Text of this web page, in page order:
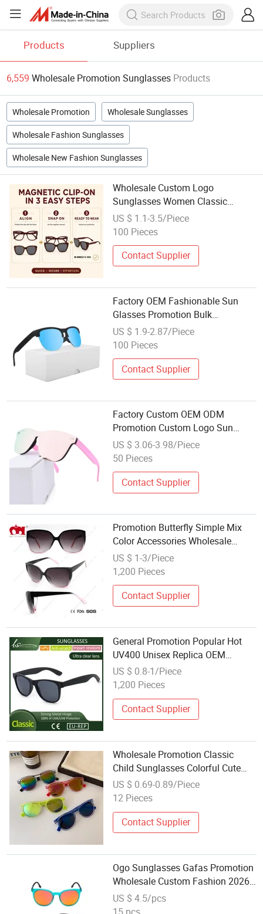
Products Suppliers
6,559 Wholesale Promotion Sunglasses Products
Wholesale Promotion Wholesale Sunglasses
Wholesale Fashion Sunglasses
Wholesale New Fashion Sunglasses
Wholesale Custom Logo
Sunglasses Women Classic
Sunglasses for Promotion
Designer Glasses Men Fashion
Sunglasses 2026
US $ 1.1-3.5/Piece
100 Pieces
Contact Supplier
Factory OEM Fashionable Sun
Glasses Promotion Bulk
Wholesale Cheap Custom Logo
Sunglasses
US $ 1.9-2.87/Piece
100 Pieces
Contact Supplier
Factory Custom OEM ODM
Promotion Custom Logo Sun
Glasses Wholesale Square Plastic
Polarized Sunglasses
US $ 3.06-3.98/Piece
50 Pieces
Contact Supplier
Promotion Butterfly Simple Mix
Color Accessories Wholesale
Ladies Sunglasses (WSP20075)
US $ 1-3/Piece
1,200 Pieces
Contact Supplier
General Promotion Popular Hot
UV400 Unisex Replica OEM
Wholesale Sunglasses
Manufacturer
US $ 0.8-1/Piece
1,200 Pieces
Contact Supplier
Wholesale Promotion Classic
Child Sunglasses Colorful Cute
Girls Boys Children Glasses
US $ 0.69-0.89/Piece
12 Pieces
Contact Supplier
Ogo Sunglasses Gafas Promotion
Wholesale Custom Fashion 2026
PC Women Men Adult Plastic Sun
Glasses Cheap
US $ 4.5/pcs